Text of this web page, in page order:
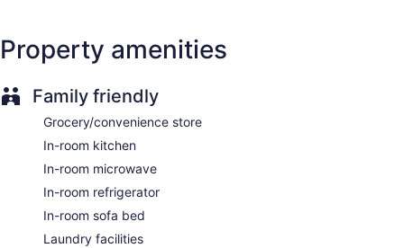
Waikiki Marina Resort at the Ilikai offers 123 accommodations
lanais. Accommodations are furnished with queen sofa beds.
Cable television is provided. Accommodations at this 3.5-
star resort have kitchens with refrigerators, stovetops,
include shower/tub combinations, complimentary toiletries,
and hair dryers.
This Honolulu resort provides complimentary wired and
wireless Internet access. Business-friendly amenities include
desks along with free local calls (restrictions may apply).
Additionally, rooms include irons/ironing boards and blackout
Property amenities
Family friendly
Grocery/convenience store
In-room kitchen
In-room microwave
In-room refrigerator
In-room sofa bed
Laundry facilities